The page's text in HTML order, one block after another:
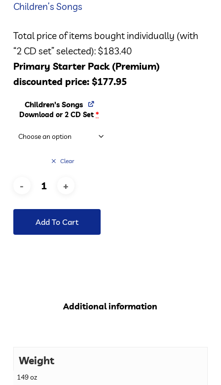
Children’s Songs
Total price of items bought individually (with
“2 CD set” selected): $183.40
Primary Starter Pack (Premium)
discounted price: $177.95
Children's Songs
Download or 2 CD Set*
Clear
Add To Cart
Additional information
Weight
149 oz